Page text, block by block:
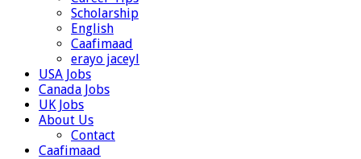
Scholarship
English
Caafimaad
erayo jaceyl
USA Jobs
Canada Jobs
UK Jobs
About Us
Contact
Caafimaad